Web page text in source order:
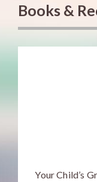
Books &
Your Child’s